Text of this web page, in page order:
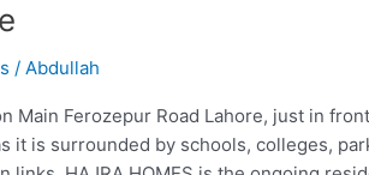
/ Abdullah
Main Ferozepur Road Lahore, just in
it is surrounded by schools, colleges,